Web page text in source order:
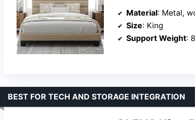
Material: Metal,
Size: King
Support Weight:
BEST FOR TECH AND STORAGE INTEGRATION